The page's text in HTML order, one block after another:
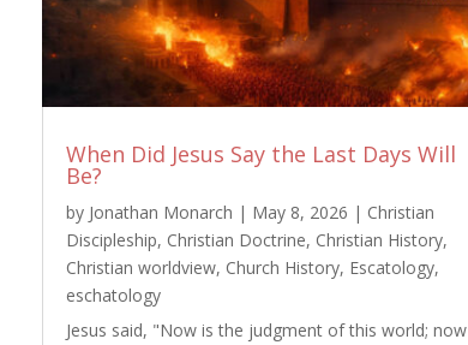
When Did Jesus Say the Last Days Will
Be?
by Jonathan Monarch | May 8, 2026 | Christian
Discipleship, Christian Doctrine, Christian History,
Christian worldview, Church History, Escatology,
eschatology
Jesus said, "Now is the judgment of this world; now